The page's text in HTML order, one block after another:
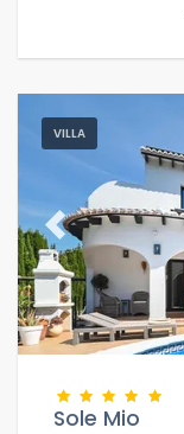
VILLA
Previous
Sole Mio